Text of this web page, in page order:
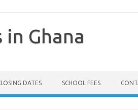
Ghana
DATES SCHOOL FEES